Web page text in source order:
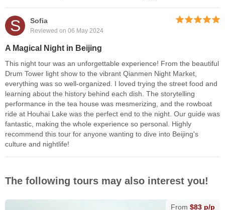
S Sofia
Reviewed on 06 May 2024
A Magical Night in Beijing
This night tour was an unforgettable experience! From the beautiful
Drum Tower light show to the vibrant Qianmen Night Market,
everything was so well-organized. I loved trying the street food and
learning about the history behind each dish. The storytelling
performance in the tea house was mesmerizing, and the rowboat
ride at Houhai Lake was the perfect end to the night. Our guide was
fantastic, making the whole experience so personal. Highly
recommend this tour for anyone wanting to dive into Beijing's
culture and nightlife!
The following tours may also interest you!
From $83 p/p